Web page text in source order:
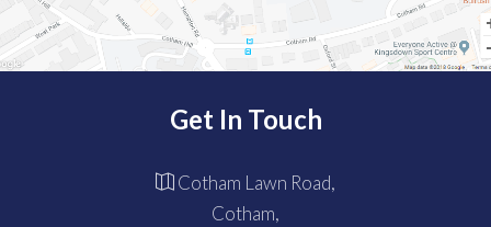
Get In Touch
Cotham Lawn Road,
Cotham,